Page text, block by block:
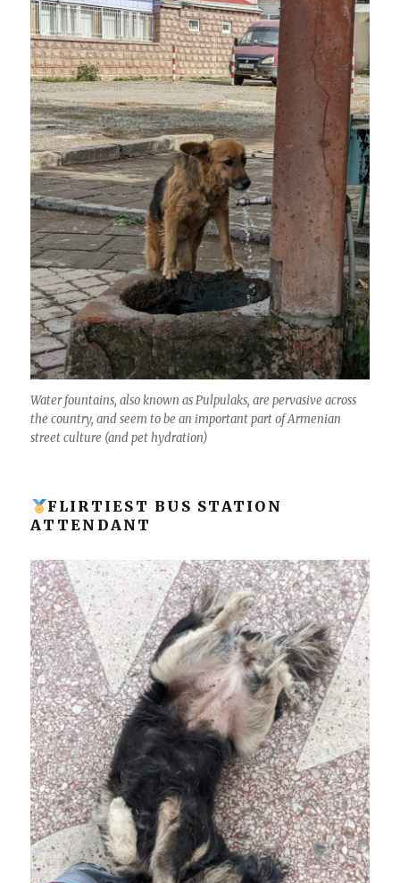
Water fountains, also known as Pulpulaks, are pervasive across
the country, and seem to be an important part of Armenian
street culture (and pet hydration)
FLIRTIEST BUS STATION
ATTENDANT